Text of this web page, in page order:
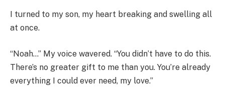
I turned to my son, my heart breaking and swelling all
at once.
“Noah…” My voice wavered. “You didn’t have to do this.
There’s no greater gift to me than you. You’re already
everything I could ever need, my love.”